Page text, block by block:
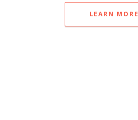
LEARN MORE